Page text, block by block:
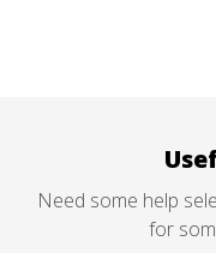
Need some help
for